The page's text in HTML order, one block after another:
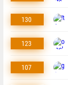
130
123
107